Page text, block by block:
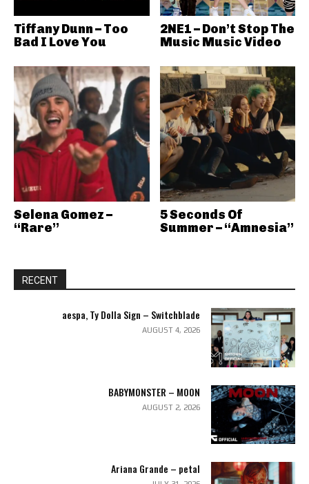
Tiffany Dunn – Too
Bad I Love You
2NE1 – Don’t Stop The
Music Music Video
Selena Gomez –
“Rare”
5 Seconds Of
Summer – “Amnesia”
RECENT
aespa, Ty Dolla Sign – Switchblade
AUGUST 4, 2026
BABYMONSTER – MOON
AUGUST 2, 2026
Ariana Grande – petal